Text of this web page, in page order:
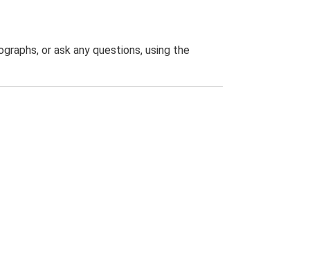
or ask any questions, using the